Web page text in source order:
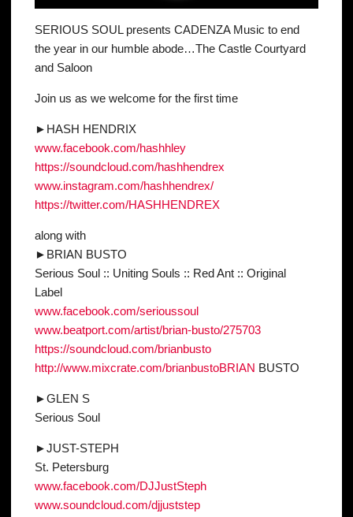
SERIOUS SOUL presents CADENZA Music to end
the year in our humble abode…The Castle Courtyard
and Saloon
Join us as we welcome for the first time
►HASH HENDRIX
www.facebook.com/hashhley
https://soundcloud.com/hashhendrex
www.instagram.com/hashhendrex/
https://twitter.com/HASHHENDREX
along with
►BRIAN BUSTO
Serious Soul :: Uniting Souls :: Red Ant :: Original
Label
www.facebook.com/serioussoul
www.beatport.com/artist/brian-busto/275703
https://soundcloud.com/brianbusto
http://www.mixcrate.com/brianbustoBRIAN BUSTO
►GLEN S
Serious Soul
►JUST-STEPH
St. Petersburg
www.facebook.com/DJJustSteph
www.soundcloud.com/djjuststep